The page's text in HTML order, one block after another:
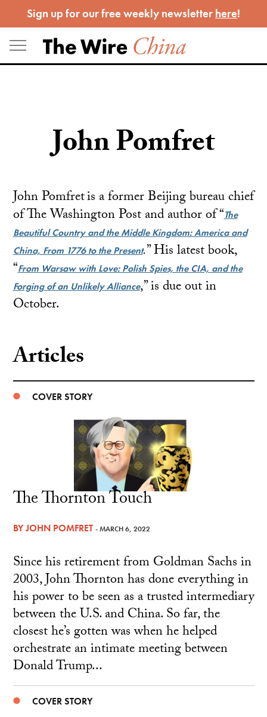
to
content
Sign up for our free weekly newsletter here!
John Pomfret
John Pomfret is a former Beijing bureau chief
of The Washington Post and author of “The
Beautiful Country and the Middle Kingdom: America and
China, From 1776 to the Present.” His latest book,
“From Warsaw with Love: Polish Spies, the CIA, and the
Forging of an Unlikely Alliance,” is due out in
October.
Articles
COVER STORY
The Thornton Touch
BYJOHN POMFRET - MARCH 6, 2022
Since his retirement from Goldman Sachs in
2003, John Thornton has done everything in
his power to be seen as a trusted intermediary
between the U.S. and China. So far, the
closest he’s gotten was when he helped
orchestrate an intimate meeting between
Donald Trump...
COVER STORY